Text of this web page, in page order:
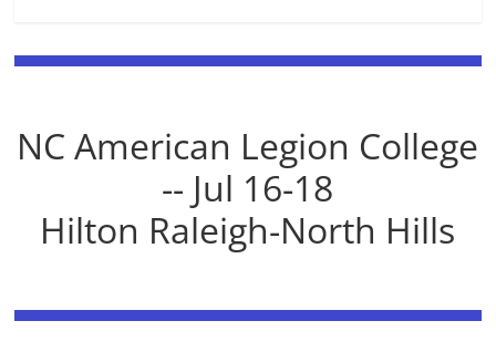
NC American Legion College
-- Jul 16-18
Hilton Raleigh-North Hills